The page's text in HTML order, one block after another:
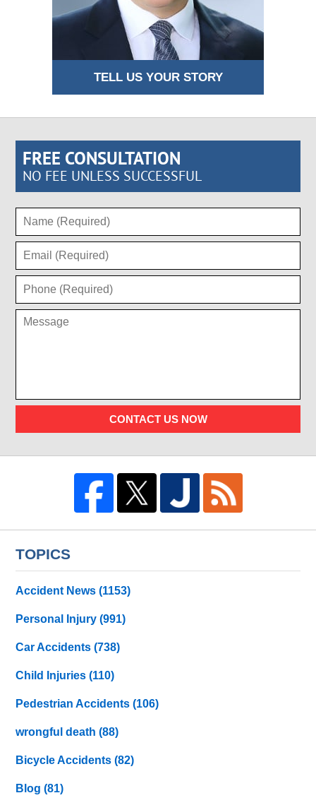
TELL US YOUR STORY
FREE CONSULTATION
NO FEE UNLESS SUCCESSFUL
CONTACT US NOW
TOPICS
Accident News(1153)
Personal Injury(991)
Car Accidents(738)
Child Injuries(110)
Pedestrian Accidents(106)
wrongful death(88)
Bicycle Accidents(82)
Blog(81)